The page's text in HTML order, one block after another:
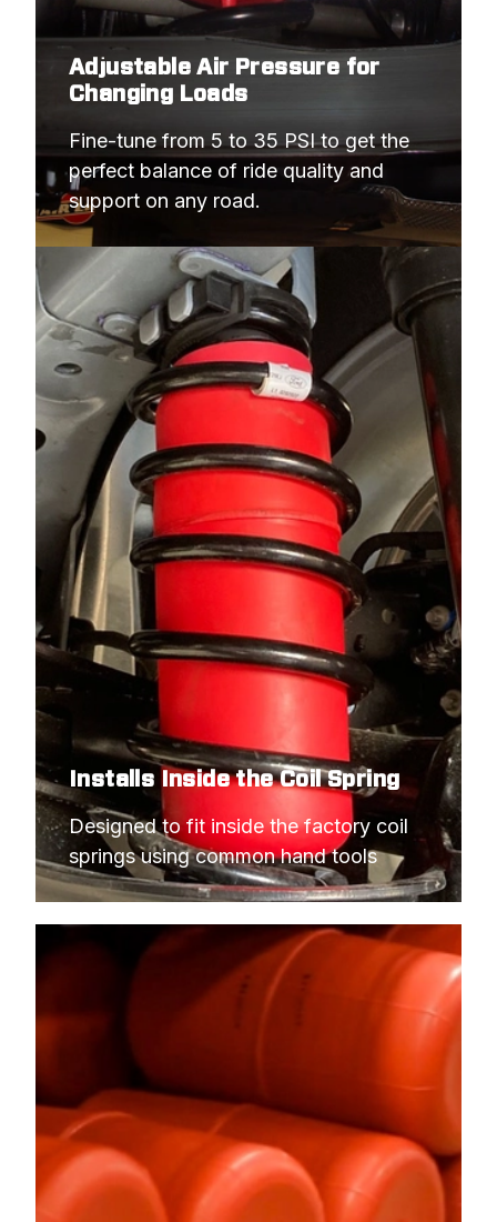
Adjustable Air Pressure for
Changing Loads
Fine-tune from 5 to 35 PSI to get the
perfect balance of ride quality and
support on any road.
Installs Inside the Coil Spring
Designed to fit inside the factory coil
springs using common hand tools